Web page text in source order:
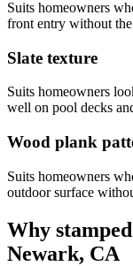
Suits homeowners
front entry without
Slate texture
Suits homeowners
well on pool decks
Wood plank
Suits homeowners
outdoor surface
Why
Newark, CA